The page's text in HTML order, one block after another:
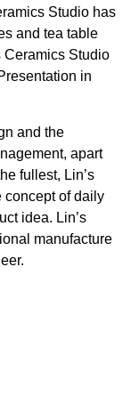
Studio has
and tea table
Ceramics Studio
in
and the
apart
fullest, Lin’s
concept of daily
idea. Lin’s
manufacture